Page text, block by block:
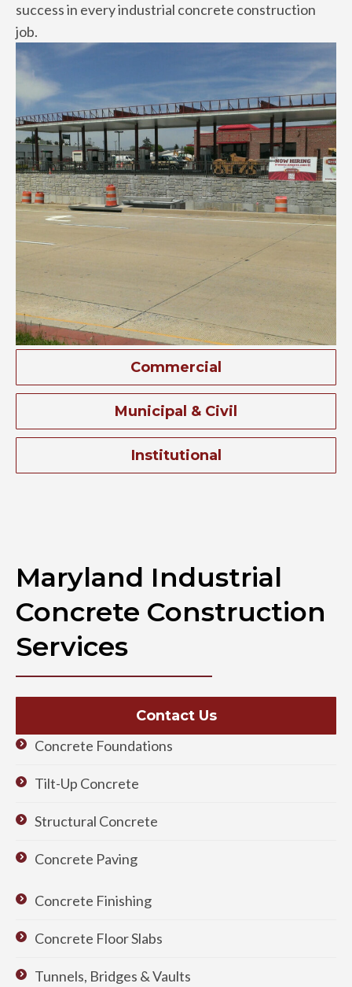
success in every industrial concrete construction
job.
Commercial
Municipal & Civil
Institutional
Maryland Industrial
Concrete Construction
Services
Contact Us
Concrete Foundations
Tilt-Up Concrete
Structural Concrete
Concrete Paving
Concrete Finishing
Concrete Floor Slabs
Tunnels, Bridges & Vaults